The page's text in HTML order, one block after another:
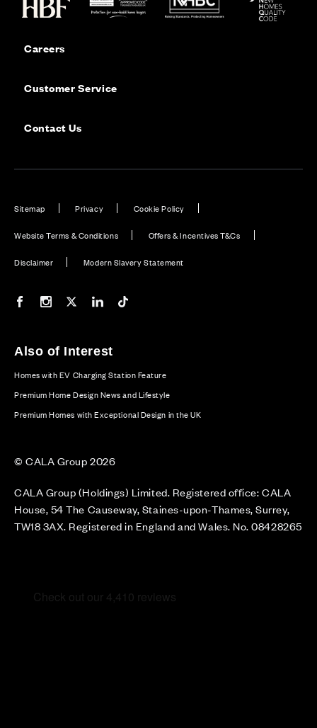
Careers
Customer Service
Contact Us
Sitemap Privacy Cookie Policy
Website Terms & Conditions Offers & Incentives T&Cs
Disclaimer Modern Slavery Statement
Our Facebook page
Our Instagram feed
Our Twitter / X channel
Our LinkedIn channel
Also of Interest
Homes with EV Charging Station Feature
Premium Home Design News and Lifestyle
Premium Homes with Exceptional Design in the UK
© CALA Group 2026
CALA Group (Holdings) Limited. Registered office: CALA
House, 54 The Causeway, Staines-upon-Thames, Surrey,
TW18 3AX. Registered in England and Wales. No. 08428265